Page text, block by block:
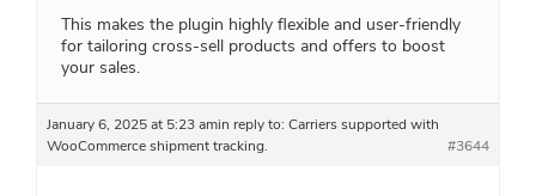
This makes the plugin highly flexible and user-friendly
for tailoring cross-sell products and offers to boost
your sales.
January 6, 2025 at 5:23 amin reply to: Carriers supported with
WooCommerce shipment tracking.
#3644